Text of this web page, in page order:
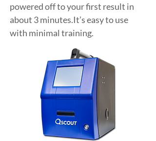
powered off to your first result in
about 3 minutes.It’s easy to use
with minimal training.